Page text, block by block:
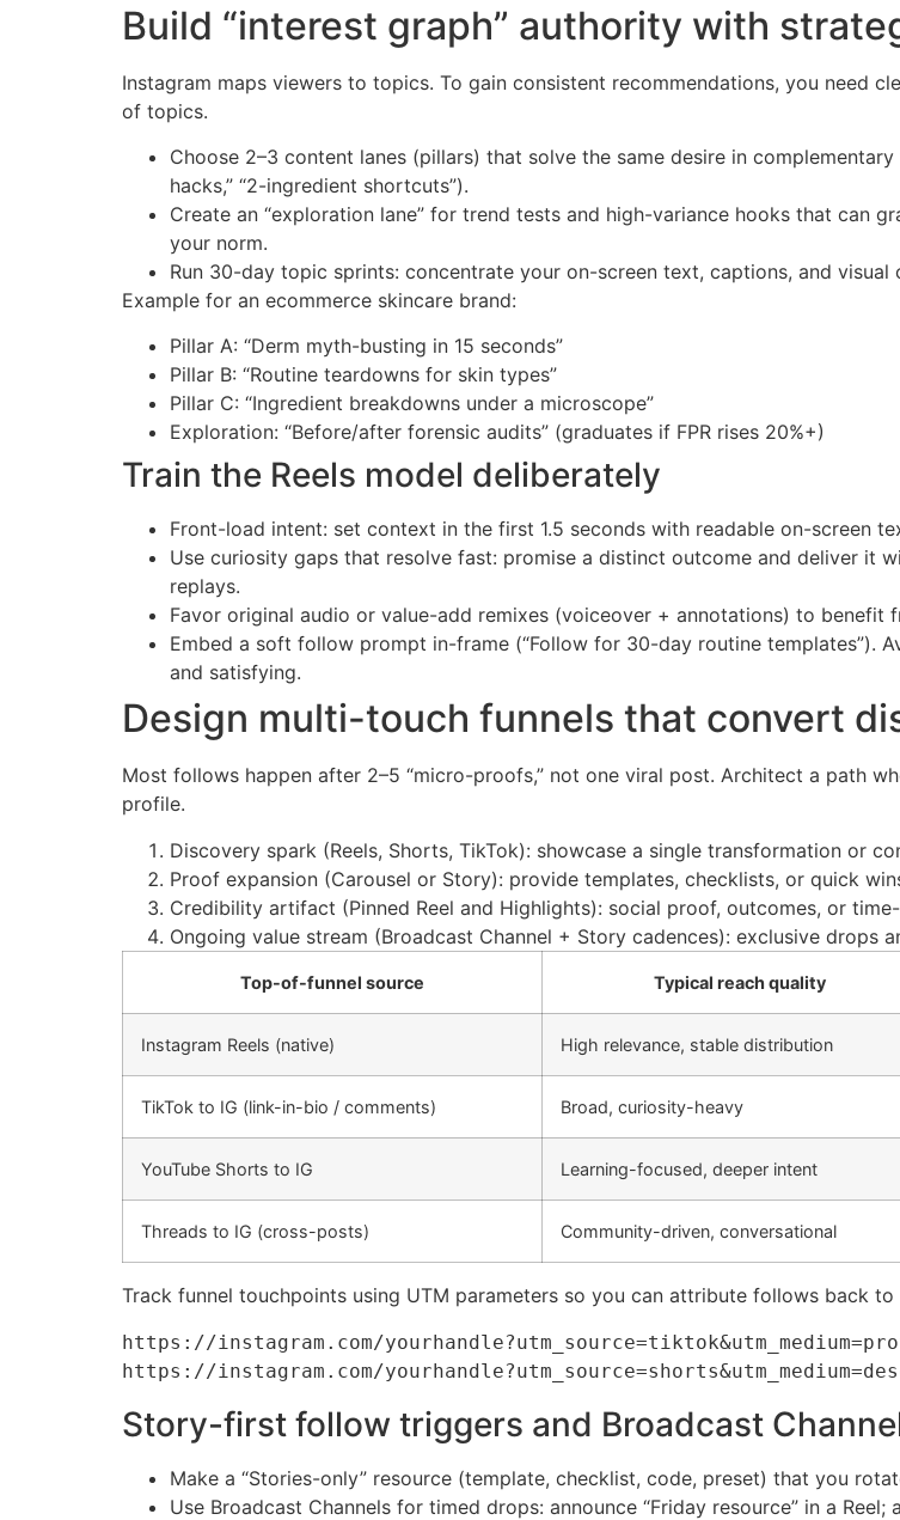
Build “interest graph” authority with
Instagram maps viewers to topics. To gain consistent recommendations, you need
of topics.
Choose 2–3 content lanes (pillars) that solve the same desire in
hacks,” “2-ingredient shortcuts”).
Create an “exploration lane” for trend tests and high-variance hooks that can
your norm.
Run 30-day topic sprints: concentrate your on-screen text, captions, and
Example for an ecommerce skincare brand:
Pillar A: “Derm myth-busting in 15 seconds”
Pillar B: “Routine teardowns for skin types”
Pillar C: “Ingredient breakdowns under a microscope”
Exploration: “Before/after forensic audits” (graduates if FPR rises 20%+)
Train the Reels model deliberately
Front-load intent: set context in the first 1.5 seconds with readable on-screen
Use curiosity gaps that resolve fast: promise a distinct outcome and deliver it
replays.
Favor original audio or value-add remixes (voiceover + annotations) to benefit
Embed a soft follow prompt in-frame (“Follow for 30-day routine templates”).
and satisfying.
Design multi-touch funnels that convert
Most follows happen after 2–5 “micro-proofs,” not one viral post. Architect a path
profile.
Discovery spark (Reels, Shorts, TikTok): showcase a single transformation or
Proof expansion (Carousel or Story): provide templates, checklists, or quick
Credibility artifact (Pinned Reel and Highlights): social proof, outcomes, or
Ongoing value stream (Broadcast Channel + Story cadences): exclusive drops
Top-of-funnel source Typical reach quality
Instagram Reels (native) High relevance, stable distribution
TikTok to IG (link-in-bio / comments) Broad, curiosity-heavy
YouTube Shorts to IG Learning-focused, deeper intent
Threads to IG (cross-posts) Community-driven, conversational
Track funnel touchpoints using UTM parameters so you can attribute follows back to
https://instagram.com/
Story-first follow triggers and Broadcast
Make a “Stories-only” resource (template, checklist, code, preset) that you
Use Broadcast Channels for timed drops: announce “Friday resource” in a